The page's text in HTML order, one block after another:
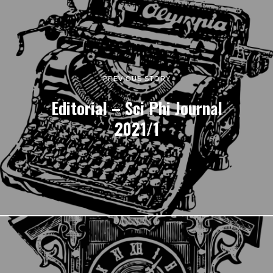
PREVIOUS STORY
Editorial – Sci Phi Journal
2021/1